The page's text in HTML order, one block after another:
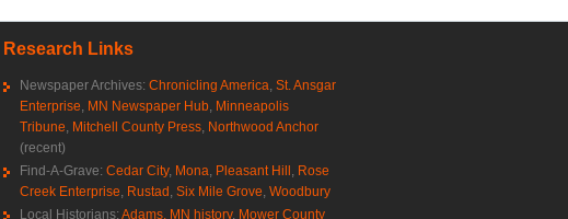
Research Links
Newspaper Archives: Chronicling America St. Ansgar
Enterprise MN Newspaper Hub Minneapolis
Tribune Mitchell County Press Northwood Anchor
(recent)
Find-A-Grave: Cedar City, Mona Pleasant Hill Rose
Creek Enterprise Rustad Six Mile Grove Woodbury
Local Historians: Adams, MN history, Mower County